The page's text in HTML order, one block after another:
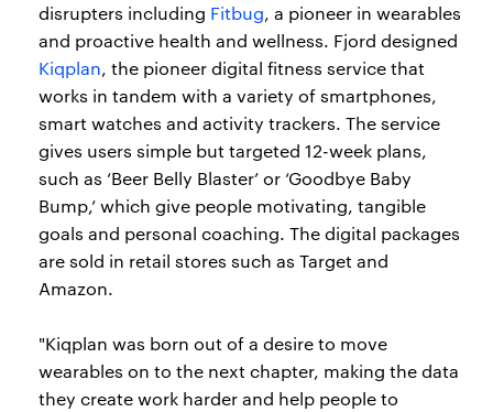
disrupters including Fitbug, a pioneer in wearables
and proactive health and wellness. Fjord designed
Kiqplan, the pioneer digital fitness service that
works in tandem with a variety of smartphones,
smart watches and activity trackers. The service
gives users simple but targeted 12-week plans,
such as ‘Beer Belly Blaster’ or ‘Goodbye Baby
Bump,’ which give people motivating, tangible
goals and personal coaching. The digital packages
are sold in retail stores such as Target and
Amazon.
"Kiqplan was born out of a desire to move
wearables on to the next chapter, making the data
they create work harder and help people to